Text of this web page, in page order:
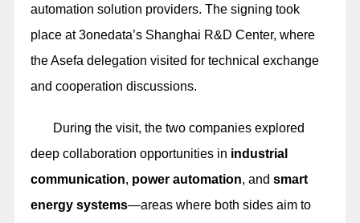
automation solution providers. The signing took
place at 3onedata’s Shanghai R&D Center, where
the Asefa delegation visited for technical exchange
and cooperation discussions.
During the visit, the two companies explored
deep collaboration opportunities in industrial
communication, power automation, and smart
energy systems—areas where both sides aim to